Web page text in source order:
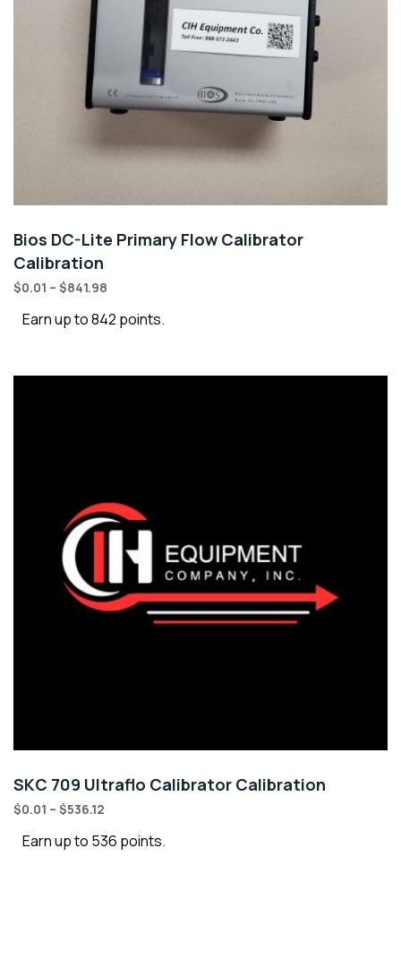
Bios DC-Lite Primary Flow Calibrator
Calibration
$0.01 – $841.98
Earn up to 842 points.
SKC 709 Ultraflo Calibrator Calibration
$0.01 – $536.12
Earn up to 536 points.